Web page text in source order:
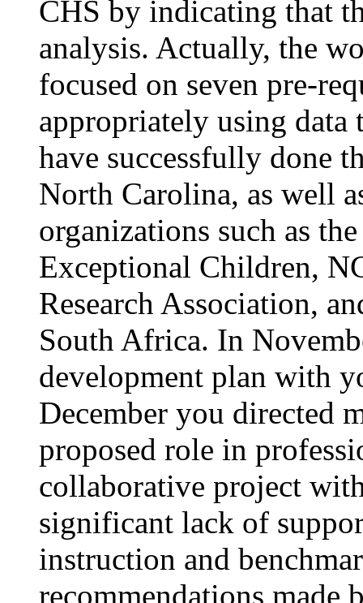
CHS by indicating that
analysis. Actually, the
focused on seven pre-
appropriately using data
have successfully done
North Carolina, as well
organizations such as
Exceptional Children,
Research Association,
South Africa. In
development plan with
December you directed
proposed role in
collaborative project
significant lack of
instruction and
recommendations made